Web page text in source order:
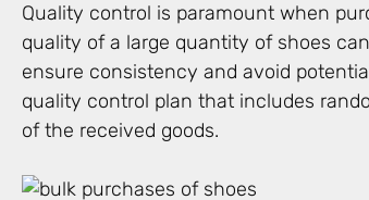
Quality control is paramount when
quality of a large quantity of shoes
ensure consistency and avoid
quality control plan that includes
of the received goods.